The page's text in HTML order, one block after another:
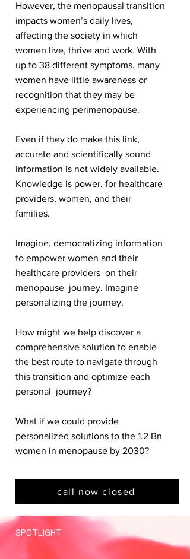
However, the menopausal transition
impacts women’s daily lives,
affecting the society in which
women live, thrive and work. With
up to 38 different symptoms, many
women have little awareness or
recognition that they may be
experiencing perimenopause.
Even if they do make this link,
accurate and scientifically sound
information is not widely available.
Knowledge is power, for healthcare
providers, women, and their
families.
Imagine, democratizing information
to empower women and their
healthcare providers on their
menopause journey. Imagine
personalizing the journey.
How might we help discover a
comprehensive solution to enable
the best route to navigate through
this transition and optimize each
personal journey?
What if we could provide
personalized solutions to the 1.2 Bn
women in menopause by 2030?
call now closed
SPOTLIGHT